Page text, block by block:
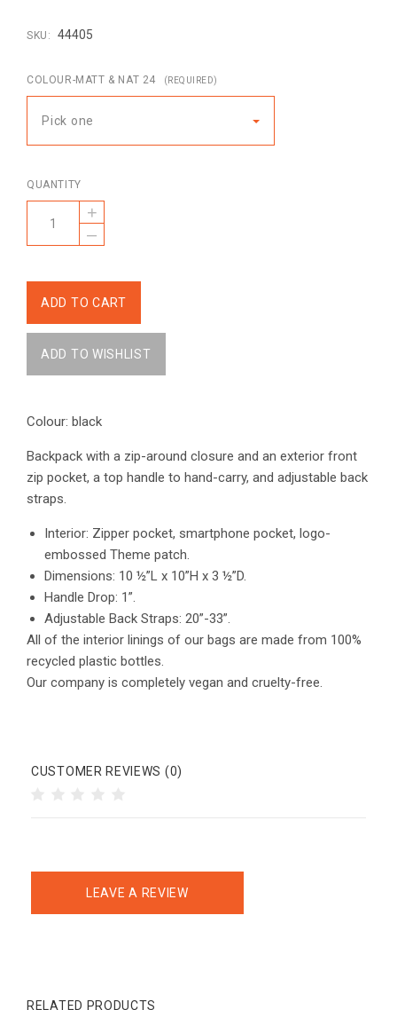
SKU: 44405
COLOUR-MATT & NAT 24 (REQUIRED)
Pick one
QUANTITY
+
–
Colour: black
Backpack with a zip-around closure and an exterior front
zip pocket, a top handle to hand-carry, and adjustable back
straps.
Interior: Zipper pocket, smartphone pocket, logo-
embossed Theme patch.
Dimensions: 10 ½”L x 10”H x 3 ½”D.
Handle Drop: 1”.
Adjustable Back Straps: 20”-33”.
All of the interior linings of our bags are made from 100%
recycled plastic bottles.
Our company is completely vegan and cruelty-free.
CUSTOMER REVIEWS (0)
LEAVE A REVIEW
RELATED PRODUCTS